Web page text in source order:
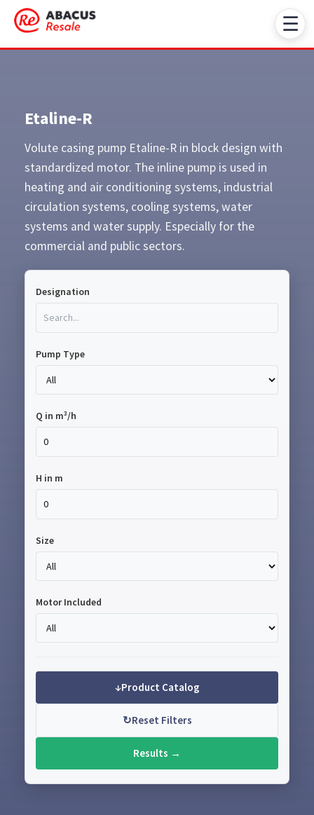
☰
Etaline-R
Volute casing pump Etaline-R in block design with
standardized motor. The inline pump is used in
heating and air conditioning systems, industrial
circulation systems, cooling systems, water
systems and water supply. Especially for the
commercial and public sectors.
Designation
Pump Type
Q in m³/h
H in m
Size
Motor Included
↓Product Catalog
↻Reset Filters
Results →